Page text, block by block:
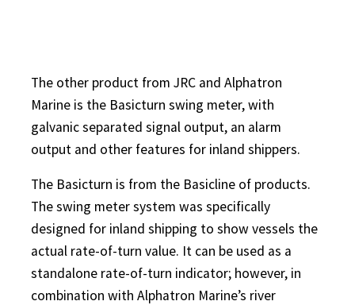
The other product from JRC and Alphatron
Marine is the Basicturn swing meter, with
galvanic separated signal output, an alarm
output and other features for inland shippers.
The Basicturn is from the Basicline of products.
The swing meter system was specifically
designed for inland shipping to show vessels the
actual rate-of-turn value. It can be used as a
standalone rate-of-turn indicator; however, in
combination with Alphatron Marine’s river